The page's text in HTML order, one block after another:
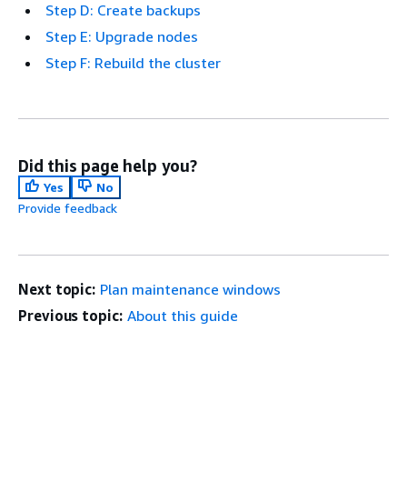
Step D: Create backups
Step E: Upgrade nodes
Step F: Rebuild the cluster
Did this page help you?
Yes
No
Provide feedback
Next topic: Plan maintenance windows
Previous topic: About this guide